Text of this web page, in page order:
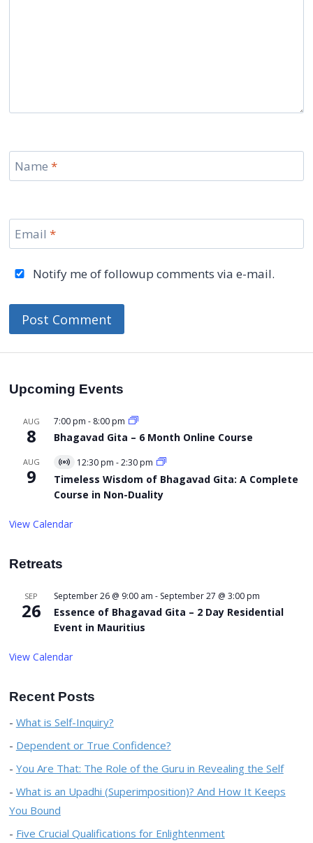
Name*
Email*
Notify me of followup comments via e-mail.
Upcoming Events
AUG
8
7:00 pm - 8:00 pm
Bhagavad Gita – 6 Month Online Course
AUG
9
Virtual
Event
12:30 pm -2:30 pm
Timeless Wisdom of Bhagavad Gita: A Complete
Course in Non-Duality
View Calendar
Retreats
SEP
26
September 26 @ 9:00 am - September 27 @ 3:00 pm
Essence of Bhagavad Gita – 2 Day Residential
Event in Mauritius
View Calendar
Recent Posts
What is Self-Inquiry?
Dependent or True Confidence?
You Are That: The Role of the Guru in Revealing the Self
What is an Upadhi (Superimposition)? And How It Keeps
You Bound
Five Crucial Qualifications for Enlightenment